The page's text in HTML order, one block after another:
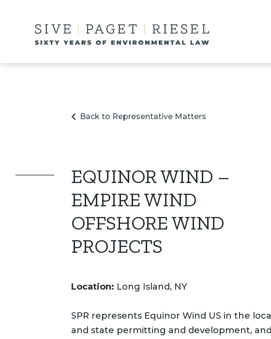
Back to Representative Matters
EQUINOR WIND –
EMPIRE WIND
OFFSHORE WIND
PROJECTS
Location: Long Island, NY
SPR represents Equinor Wind US in the local
and state permitting and development, and